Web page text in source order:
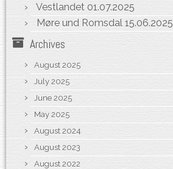
Vestlandet 01.07.2025
Møre und Romsdal 15.06.2025
Archives
August 2025
July 2025
June 2025
May 2025
August 2024
August 2023
August 2022